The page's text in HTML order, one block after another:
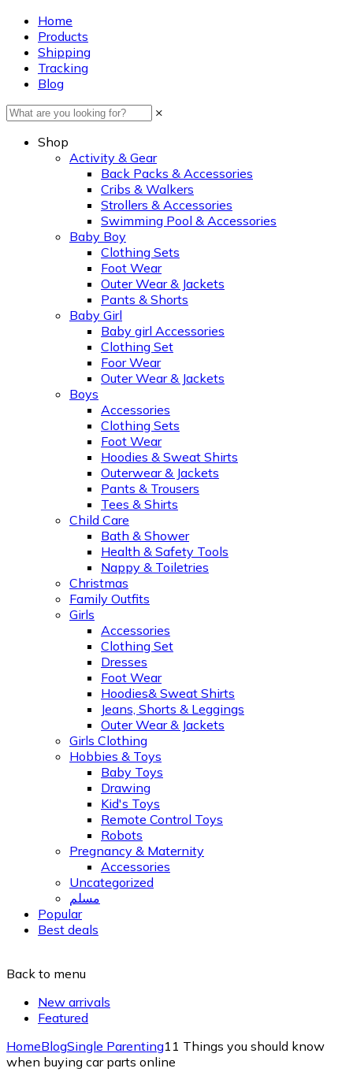
Home
Products
Shipping
Tracking
Blog
×
Shop
Activity & Gear
Back Packs & Accessories
Cribs & Walkers
Strollers & Accessories
Swimming Pool & Accessories
Baby Boy
Clothing Sets
Foot Wear
Outer Wear & Jackets
Pants & Shorts
Baby Girl
Baby girl Accessories
Clothing Set
Foor Wear
Outer Wear & Jackets
Boys
Accessories
Clothing Sets
Foot Wear
Hoodies & Sweat Shirts
Outerwear & Jackets
Pants & Trousers
Tees & Shirts
Child Care
Bath & Shower
Health & Safety Tools
Nappy & Toiletries
Christmas
Family Outfits
Girls
Accessories
Clothing Set
Dresses
Foot Wear
Hoodies& Sweat Shirts
Jeans, Shorts & Leggings
Outer Wear & Jackets
Girls Clothing
Hobbies & Toys
Baby Toys
Drawing
Kid's Toys
Remote Control Toys
Robots
Pregnancy & Maternity
Accessories
Uncategorized
مسلم
Popular
Best deals
Back to menu
New arrivals
Featured
HomeBlogSingle Parenting11 Things you should know
when buying car parts online